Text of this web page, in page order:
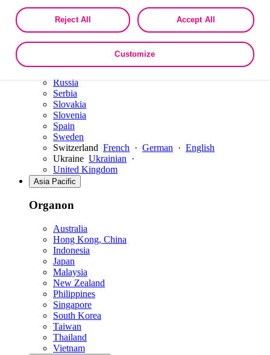
Lithuania
Luxembourg
English ·
Dutch
English
Russia
Serbia
Slovakia
Slovenia
Spain
Sweden
Switzerland French · German · English
Ukraine Ukrainian ·
United Kingdom
Asia Pacific
Organon
Australia
Hong Kong, China
Indonesia
Japan
Malaysia
New Zealand
Philippines
Singapore
South Korea
Taiwan
Thailand
Vietnam
the collection, use, storage, and disclosure of your data in other contexts
as described in the terms of our
Privacy Policy Accept All
Reject All
Customize